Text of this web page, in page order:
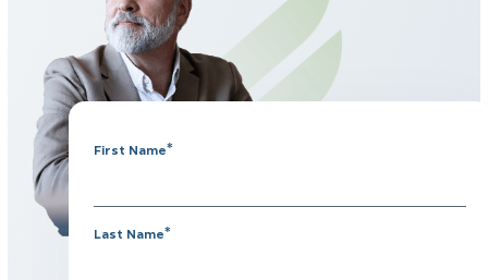
First Name*
Last Name*